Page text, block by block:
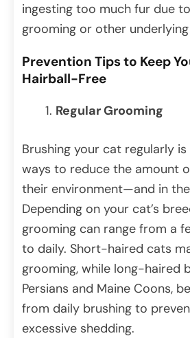
ingesting too much fur due
grooming or other underlying
Prevention Tips to Keep
Hairball-Free
Regular Grooming
Brushing your cat regularly
ways to reduce the amount
their environment—and in
Depending on your cat’s
grooming can range from a
to daily. Short-haired cats
grooming, while long-haired
Persians and Maine Coons,
from daily brushing to
excessive shedding.